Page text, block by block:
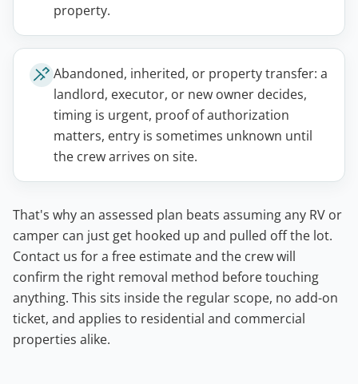
property.
Abandoned, inherited, or property transfer: a
landlord, executor, or new owner decides,
timing is urgent, proof of authorization
matters, entry is sometimes unknown until
the crew arrives on site.
That's why an assessed plan beats assuming any RV or
camper can just get hooked up and pulled off the lot.
Contact us for a free estimate and the crew will
confirm the right removal method before touching
anything. This sits inside the regular scope, no add-on
ticket, and applies to residential and commercial
properties alike.